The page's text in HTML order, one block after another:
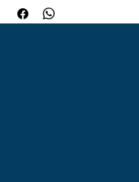
structured, yet relaxed look.